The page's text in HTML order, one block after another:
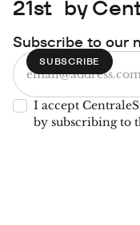
21st by
Subscribe to our
I accept
by subscribing to